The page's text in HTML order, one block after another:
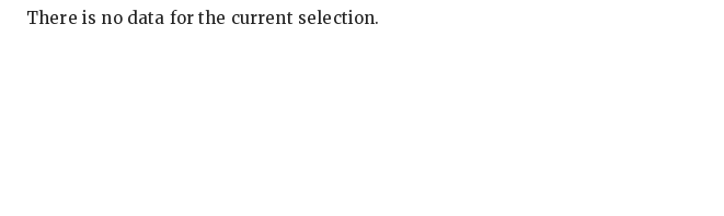
There is no data for the current selection.